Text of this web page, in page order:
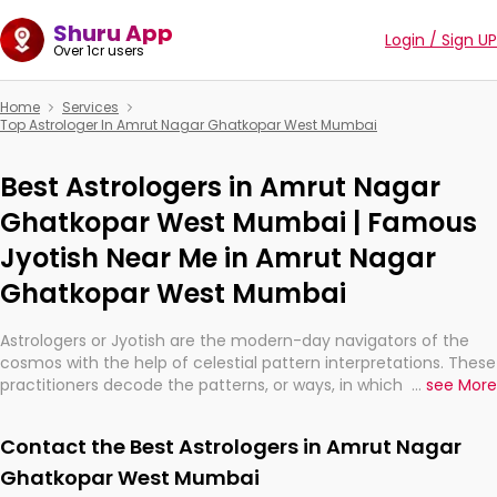
Shuru App
Over 1cr users Login / Sign UP
Home
Services
Top Astrologer In Amrut Nagar Ghatkopar West Mumbai
Best Astrologers in Amrut Nagar
Ghatkopar West Mumbai | Famous
Jyotish Near Me in Amrut Nagar
Ghatkopar West Mumbai
Astrologers or Jyotish are the modern-day navigators of the
cosmos with the help of celestial pattern interpretations. These
practitioners decode the patterns, or ways, in which the stars
They are not magicians, but have been practicing an ancient
wisdom based on calculations so meticulous as to be
... see More
Contact the Best Astrologers in Amrut Nagar
Ghatkopar West Mumbai